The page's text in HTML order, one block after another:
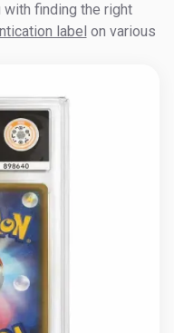
with finding the right
label on various